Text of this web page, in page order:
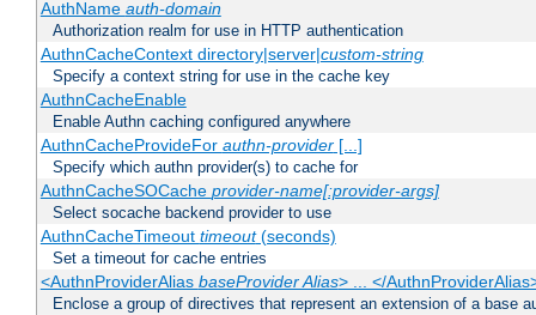
AuthName auth-domain
Authorization realm for use in HTTP authentication
AuthnCacheContext directory|server|custom-string
Specify a context string for use in the cache key
AuthnCacheEnable
Enable Authn caching configured anywhere
AuthnCacheProvideFor authn-provider[...]
Specify which authn provider(s) to cache for
AuthnCacheSOCache provider-name[:provider-args]
Select socache backend provider to use
AuthnCacheTimeout timeout(seconds)
Set a timeout for cache entries
<AuthnProviderAlias baseProvider Alias> ... </
Enclose a group of directives that represent an extension of a base